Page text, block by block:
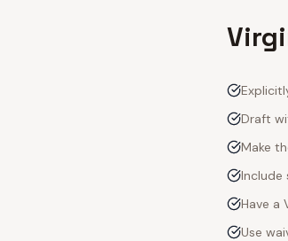
Draft
Make
Include
Have a
Use